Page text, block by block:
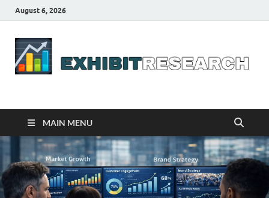
August 6, 2026
exhibitresearch.com
MAIN MENU